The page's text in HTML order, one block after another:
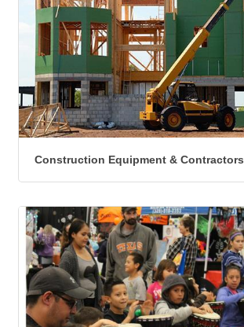
Construction Equipment & Contractors